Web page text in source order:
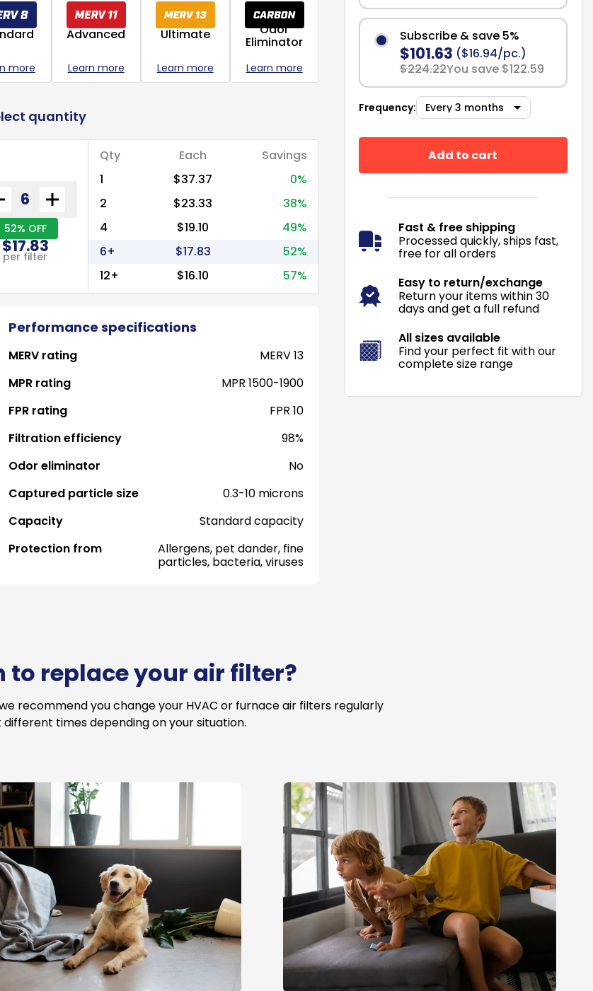
more
Advanced
Learn more
Ultimate
Learn more
Odor
Eliminator
Learn more
quantity
52% OFF
$17.83
per filter
Qty Each
Savings
1
$37.37
0%
2
$23.33
38%
4
$19.10
49%
6+
$17.83
52%
12+
$16.10 57%
Performance specifications
MERV rating
MERV 13
MPR rating
MPR 1500-1900
FPR rating
FPR 10
Filtration efficiency
98%
Odor eliminator
No
Captured particle size
0.3-10 microns
Capacity
Standard capacity
Protection from
Allergens, pet dander, fine
particles, bacteria, viruses
Subscribe & save 5%
$101.63 ($16.94/pc.)
$224.22You save $122.59
Frequency:
Add to cart
Fast & free shipping
Processed quickly, ships fast,
free for all orders
Easy to return/exchange
Return your items within 30
days and get a full refund
All sizes available
Find your perfect fit with our
complete size range
to replace your air filter?
recommend you change your HVAC or furnace air filters regularly
different times depending on your situation.